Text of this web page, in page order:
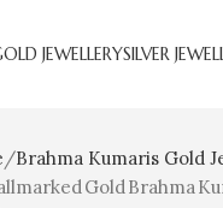
JEWELLERYSILVER
Brahma Kumaris Gold
Gold Brahma